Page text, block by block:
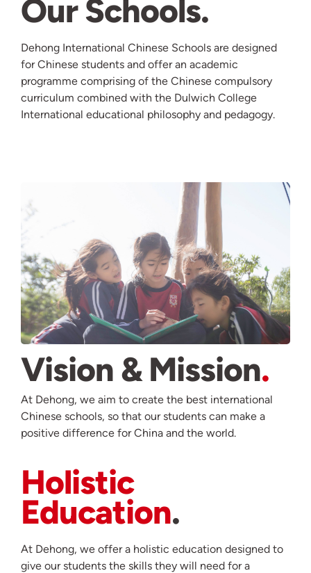
Our Schools
Dehong International Chinese Schools are designed
for Chinese students and offer an academic
programme comprising of the Chinese compulsory
curriculum combined with the Dulwich College
International educational philosophy and pedagogy.
Vision & Mission
At Dehong, we aim to create the best international
Chinese schools, so that our students can make a
positive difference for China and the world.
Holistic
Education
At Dehong, we offer a holistic education designed to
give our students the skills they will need for a